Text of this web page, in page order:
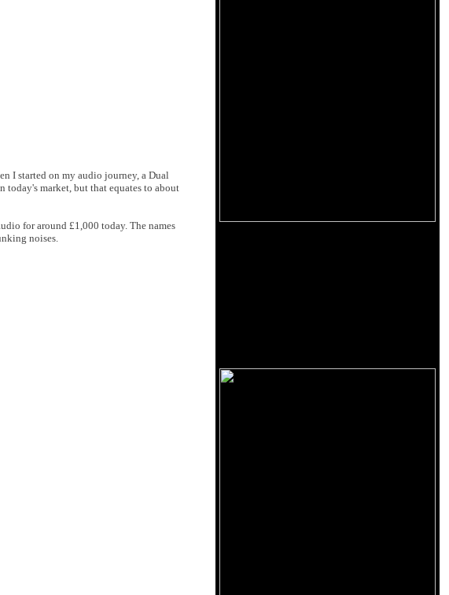
I started on my audio journey, a Dual
today's market, but that equates to about
for around £1,000 today. The names
noises.